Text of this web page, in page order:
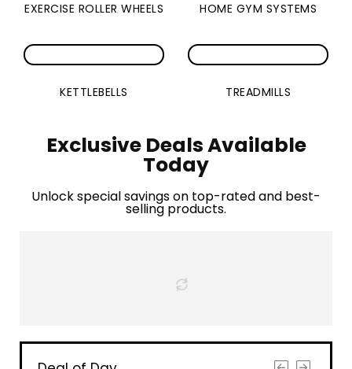
EXERCISE ROLLER WHEELS HOME GYM SYSTEMS
KETTLEBELLS TREADMILLS
Exclusive Deals Available
Today
Unlock special savings on top-rated and best-
selling products.